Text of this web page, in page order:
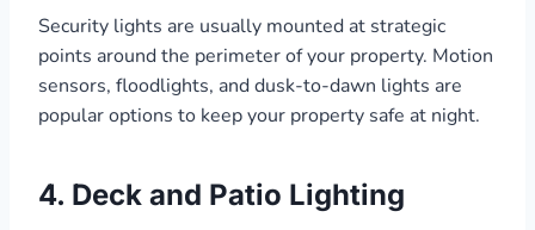
Security lights are usually mounted at strategic
points around the perimeter of your property. Motion
sensors, floodlights, and dusk-to-dawn lights are
popular options to keep your property safe at night.
4. Deck and Patio Lighting